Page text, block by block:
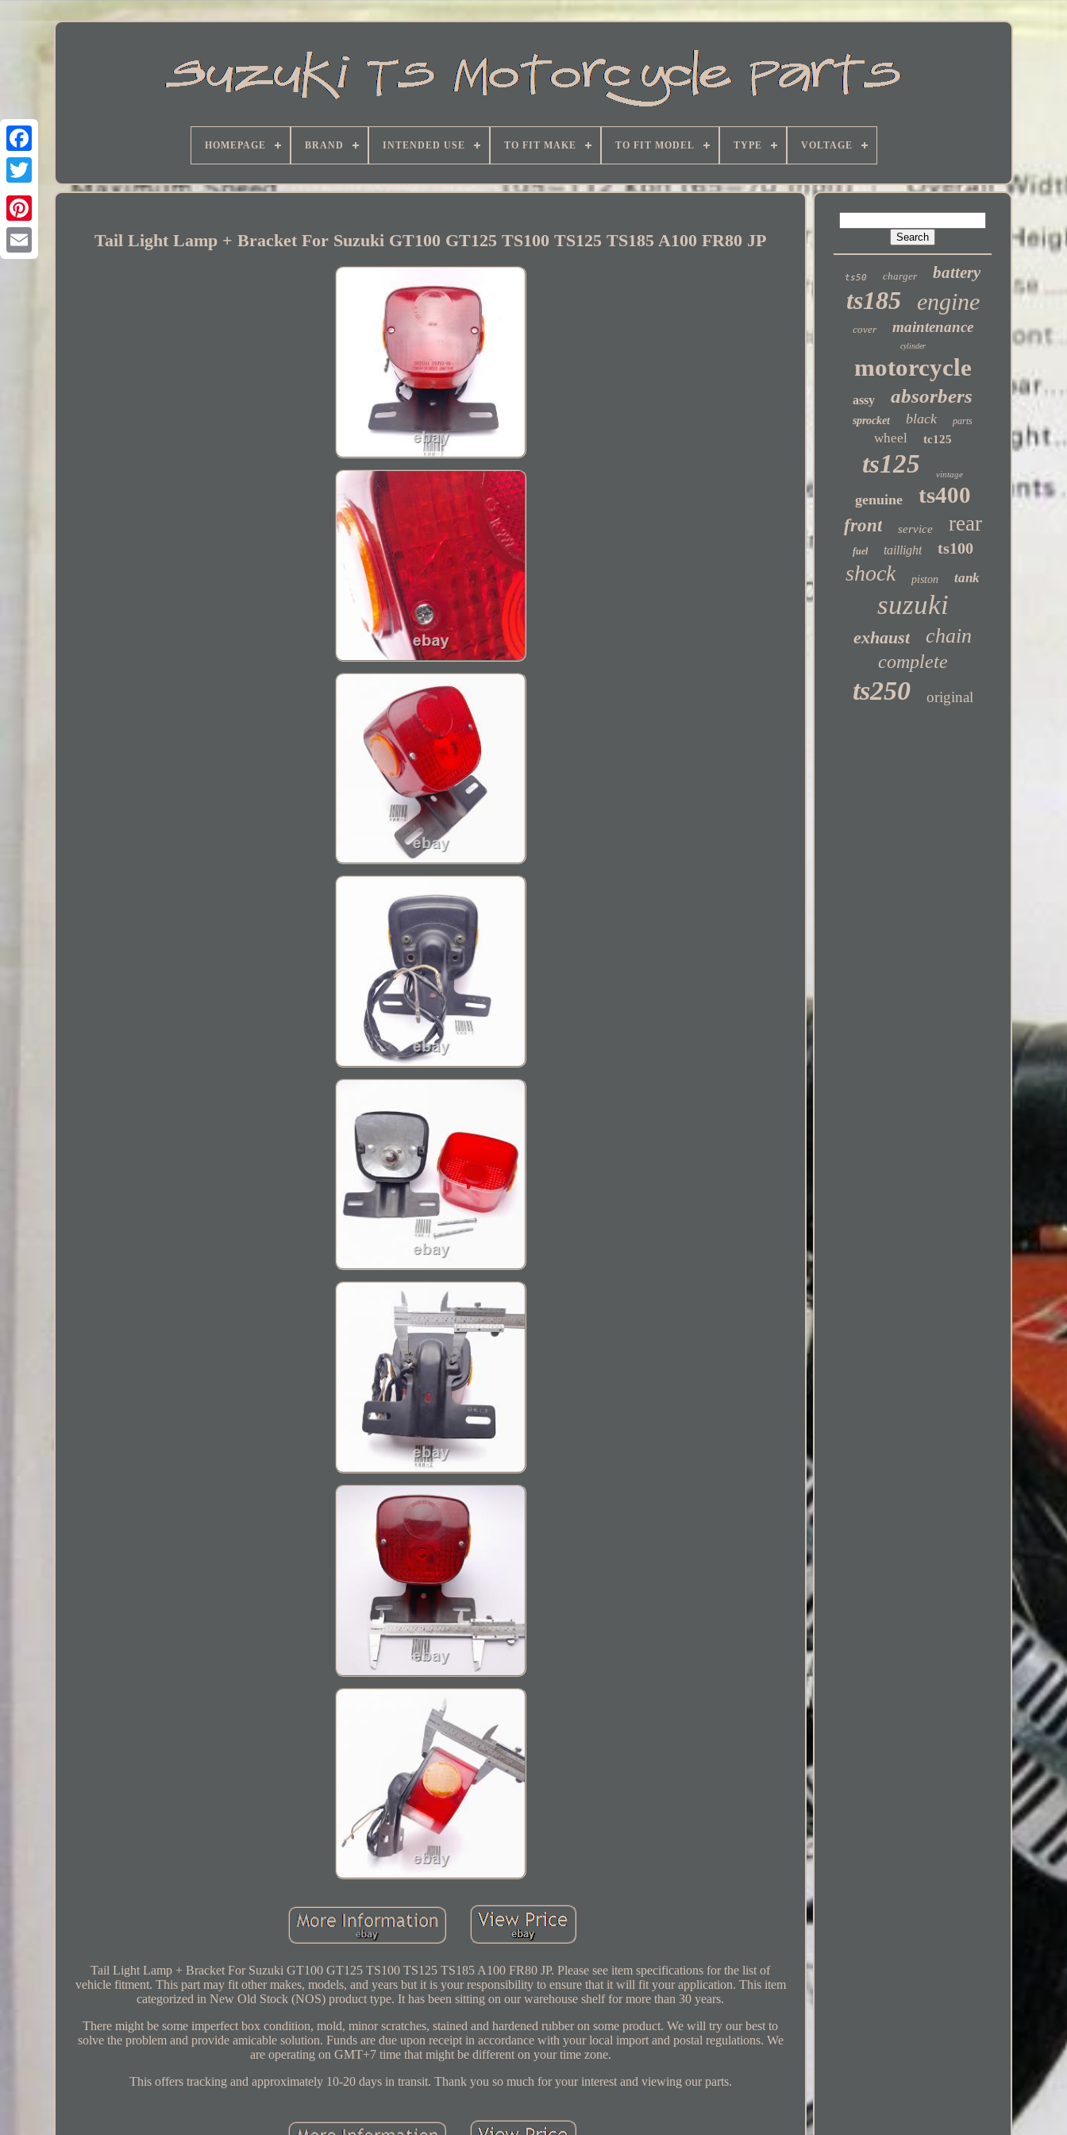
Facebook
HOMEPAGE BRAND INTENDED USE TO FIT MAKE TO FIT MODEL TYPE VOLTAGE
Tail Light Lamp + Bracket For Suzuki GT100 GT125 TS100 TS125 TS185 A100 FR80 JP
Tail Light Lamp + Bracket For Suzuki GT100 GT125 TS100 TS125 TS185 A100 FR80 JP. Please see item specifications for the list of
vehicle fitment. This part may fit other makes, models, and years but it is your responsibility to ensure that it will fit your application. This item
categorized in New Old Stock (NOS) product type. It has been sitting on our warehouse shelf for more than 30 years.
There might be some imperfect box condition, mold, minor scratches, stained and hardened rubber on some product. We will try our best to
solve the problem and provide amicable solution. Funds are due upon receipt in accordance with your local import and postal regulations. We
are operating on GMT+7 time that might be different on your time zone.
This offers tracking and approximately 10-20 days in transit. Thank you so much for your interest and viewing our parts.
ts50 charger battery
ts185 engine
cover maintenance
cylinder
motorcycle
assy absorbers
sprocket black parts
wheel tc125
ts125 vintage
genuine ts400
front service rear
fuel taillight ts100
shock piston tank
suzuki
exhaust chain
complete
ts250 original